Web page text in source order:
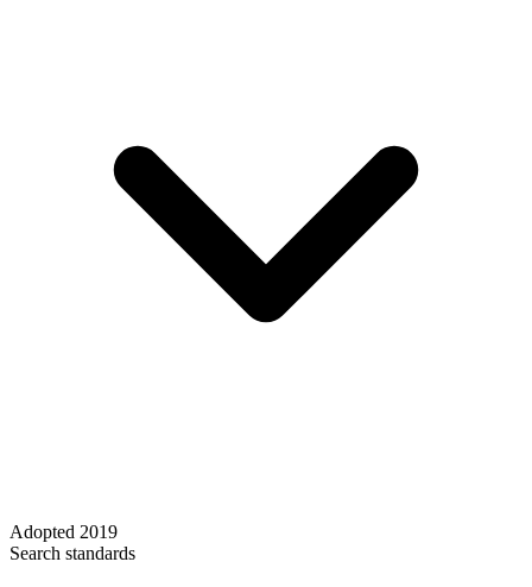
Adopted 2019
Search standards